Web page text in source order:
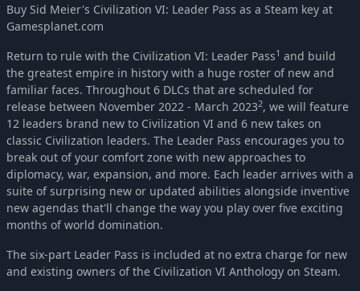
Buy Sid Meier's Civilization VI: Leader Pass as a Steam key at
Gamesplanet.com
Return to rule with the Civilization VI: Leader Pass1 and build
the greatest empire in history with a huge roster of new and
familiar faces. Throughout 6 DLCs that are scheduled for
release between November 2022 - March 20232, we will feature
12 leaders brand new to Civilization VI and 6 new takes on
classic Civilization leaders. The Leader Pass encourages you to
break out of your comfort zone with new approaches to
diplomacy, war, expansion, and more. Each leader arrives with a
suite of surprising new or updated abilities alongside inventive
new agendas that'll change the way you play over five exciting
months of world domination.
The six-part Leader Pass is included at no extra charge for new
and existing owners of the Civilization VI Anthology on Steam.